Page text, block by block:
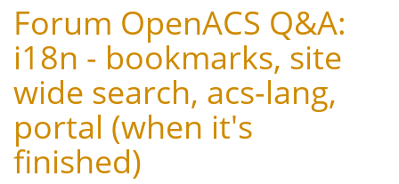
Forum OpenACS Q&A:
i18n - bookmarks, site
wide search, acs-lang,
portal (when it's
finished)